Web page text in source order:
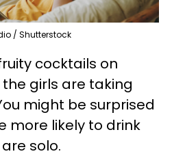
/ Shutterstock
cocktails on
girls are taking
might be surprised
more likely to drink
solo.